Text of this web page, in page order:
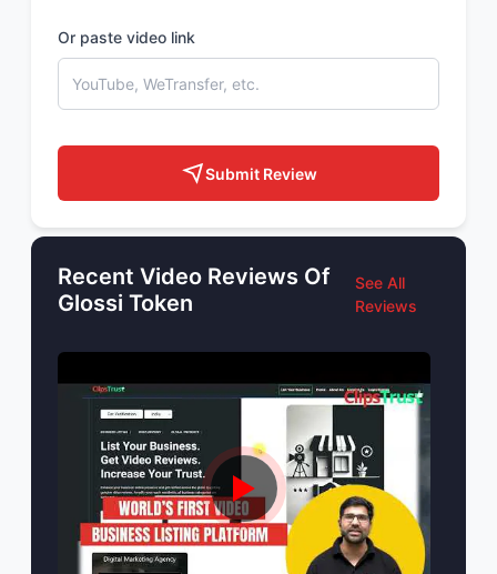
Or paste video link
Submit Review
Recent Video Reviews Of
Glossi Token
See All
Reviews